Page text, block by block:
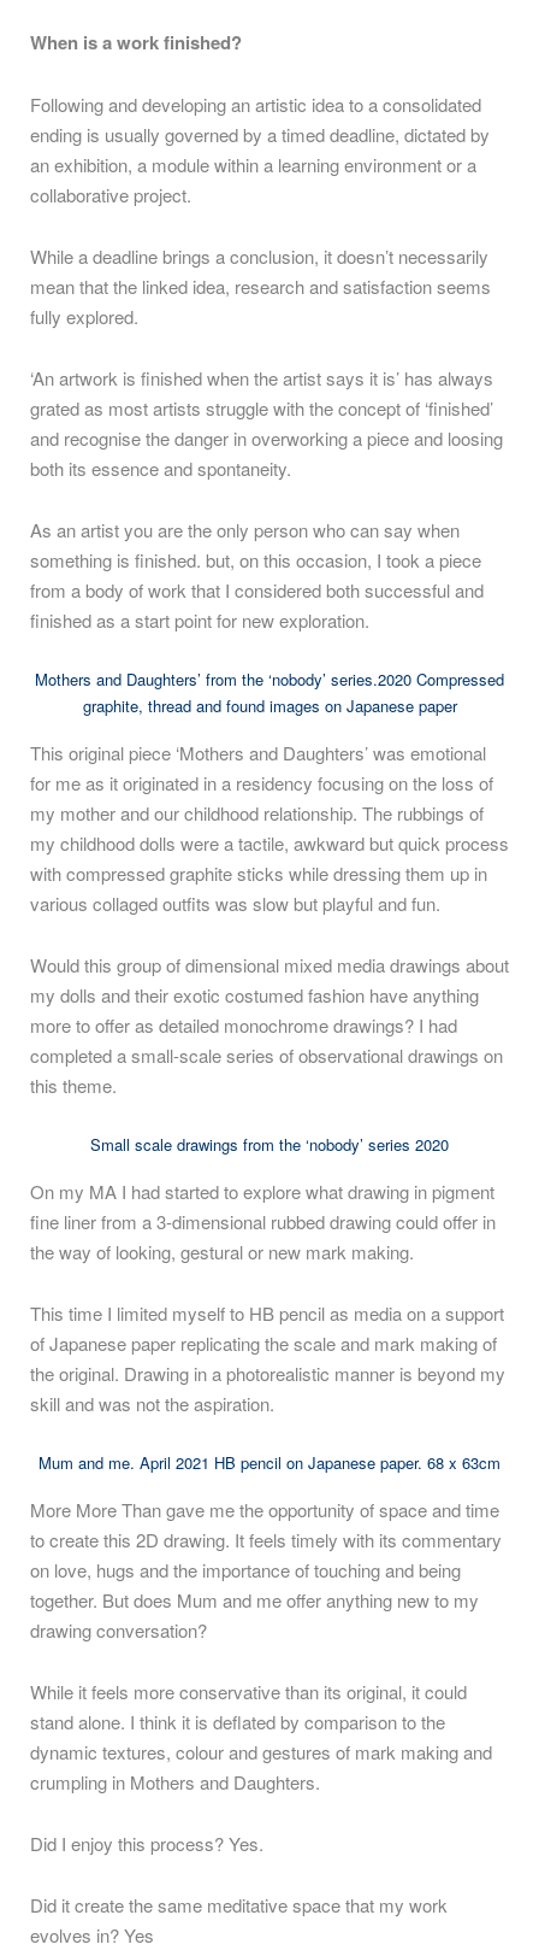
When is a work finished?
Following and developing an artistic idea to a consolidated
ending is usually governed by a timed deadline, dictated by
an exhibition, a module within a learning environment or a
collaborative project.
While a deadline brings a conclusion, it doesn’t necessarily
mean that the linked idea, research and satisfaction seems
fully explored.
‘An artwork is finished when the artist says it is’ has always
grated as most artists struggle with the concept of ‘finished’
and recognise the danger in overworking a piece and loosing
both its essence and spontaneity.
As an artist you are the only person who can say when
something is finished. but, on this occasion, I took a piece
from a body of work that I considered both successful and
finished as a start point for new exploration.
Mothers and Daughters’ from the ‘nobody’ series.2020 Compressed
graphite, thread and found images on Japanese paper
This original piece ‘Mothers and Daughters’ was emotional
for me as it originated in a residency focusing on the loss of
my mother and our childhood relationship. The rubbings of
my childhood dolls were a tactile, awkward but quick process
with compressed graphite sticks while dressing them up in
various collaged outfits was slow but playful and fun.
Would this group of dimensional mixed media drawings about
my dolls and their exotic costumed fashion have anything
more to offer as detailed monochrome drawings? I had
completed a small-scale series of observational drawings on
this theme.
Small scale drawings from the ‘nobody’ series 2020
On my MA I had started to explore what drawing in pigment
fine liner from a 3-dimensional rubbed drawing could offer in
the way of looking, gestural or new mark making.
This time I limited myself to HB pencil as media on a support
of Japanese paper replicating the scale and mark making of
the original. Drawing in a photorealistic manner is beyond my
skill and was not the aspiration.
Mum and me. April 2021 HB pencil on Japanese paper. 68 x 63cm
More More Than gave me the opportunity of space and time
to create this 2D drawing. It feels timely with its commentary
on love, hugs and the importance of touching and being
together. But does Mum and me offer anything new to my
drawing conversation?
While it feels more conservative than its original, it could
stand alone. I think it is deflated by comparison to the
dynamic textures, colour and gestures of mark making and
crumpling in Mothers and Daughters.
Did I enjoy this process? Yes.
Did it create the same meditative space that my work
evolves in? Yes